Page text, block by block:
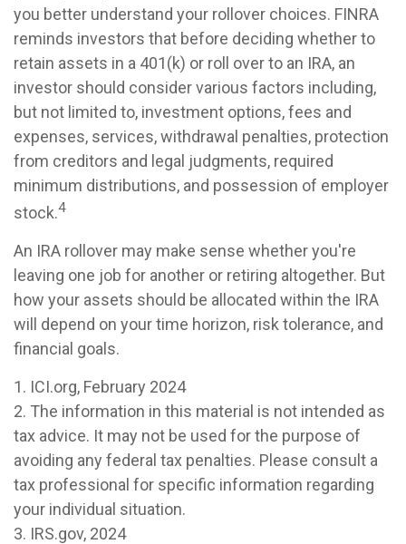
you better understand your rollover choices. FINRA
reminds investors that before deciding whether to
retain assets in a 401(k) or roll over to an IRA, an
investor should consider various factors including,
but not limited to, investment options, fees and
expenses, services, withdrawal penalties, protection
from creditors and legal judgments, required
minimum distributions, and possession of employer
stock.4
An IRA rollover may make sense whether you're
leaving one job for another or retiring altogether. But
how your assets should be allocated within the IRA
will depend on your time horizon, risk tolerance, and
financial goals.
1. ICI.org, February 2024
2. The information in this material is not intended as
tax advice. It may not be used for the purpose of
avoiding any federal tax penalties. Please consult a
tax professional for specific information regarding
your individual situation.
3. IRS.gov, 2024